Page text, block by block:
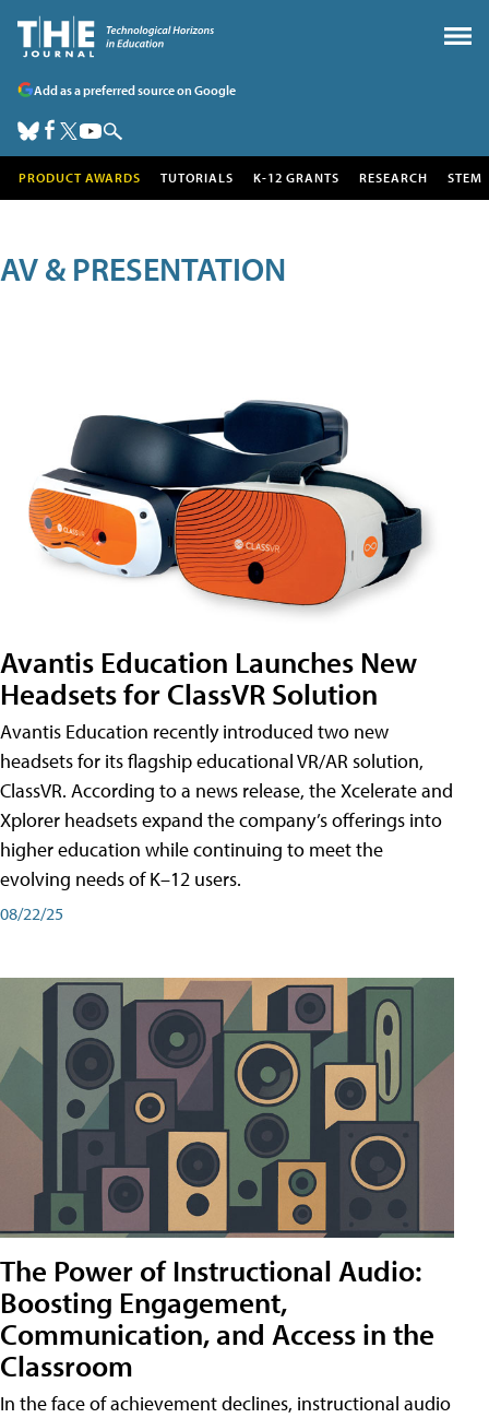
Add as a preferred source on Google
PRODUCT AWARDS TUTORIALS K-12 GRANTS RESEARCH STEM
AV & PRESENTATION
Avantis Education Launches New
Headsets for ClassVR Solution
Avantis Education recently introduced two new
headsets for its flagship educational VR/AR solution,
ClassVR. According to a news release, the Xcelerate and
Xplorer headsets expand the company’s offerings into
higher education while continuing to meet the
evolving needs of K–12 users.
08/22/25
The Power of Instructional Audio:
Boosting Engagement,
Communication, and Access in the
Classroom
In the face of achievement declines, instructional audio